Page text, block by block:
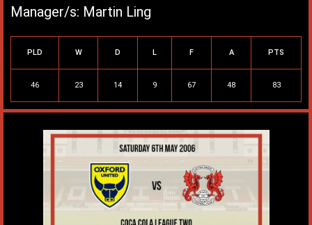
Manager/s: Martin Ling
PLD W D L F A PTS
46 23 14 9 67 48 83